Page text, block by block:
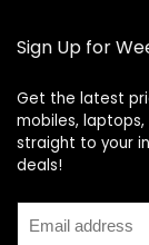
Sign Up for
Get the latest
mobiles,
straight to your
deals!